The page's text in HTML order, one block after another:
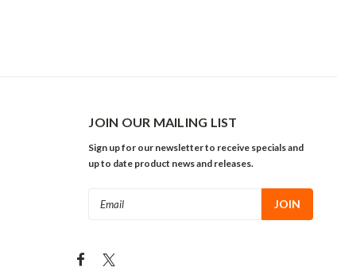
JOIN OUR MAILING LIST
Sign up for our newsletter to receive specials and
up to date product news and releases.